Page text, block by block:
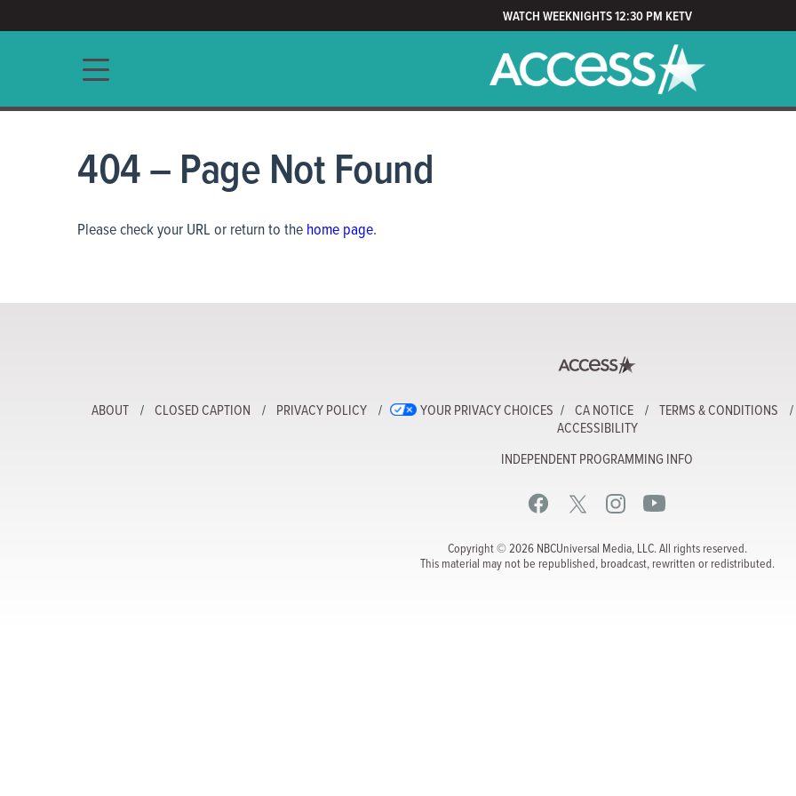
WATCH WEEKNIGHTS 12:30 PM KETV
Main navigation
404 – Page Not Found
Please check your URL or return to the home page.
ABOUT CLOSED CAPTION PRIVACY POLICY YOUR PRIVACY CHOICES CA NOTICE TERMS & CONDITIONS
ACCESSIBILITY
INDEPENDENT PROGRAMMING INFO
Copyright © 2026 NBCUniversal Media, LLC. All rights reserved.
This material may not be republished, broadcast, rewritten or redistributed.